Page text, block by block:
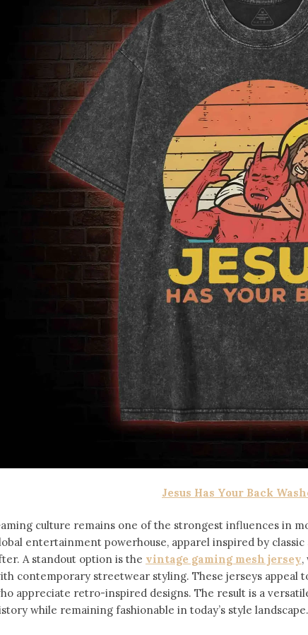
Jesus Has Your Back
culture remains one of the strongest influences in
entertainment powerhouse, apparel inspired by
A standout option is the vintage gaming mesh jersey⁠,
contemporary streetwear styling. These jerseys appeal
appreciate retro-inspired designs. The result is a
while remaining fashionable in today’s style landscape.